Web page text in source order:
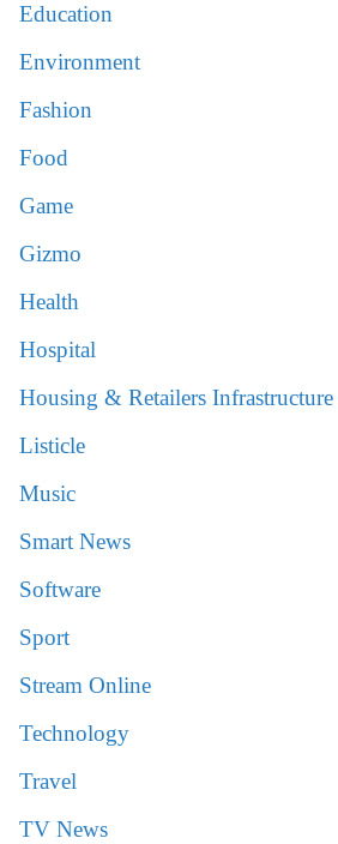
Education
Environment
Fashion
Food
Game
Gizmo
Health
Hospital
Housing & Retailers Infrastructure
Listicle
Music
Smart News
Software
Sport
Stream Online
Technology
Travel
TV News